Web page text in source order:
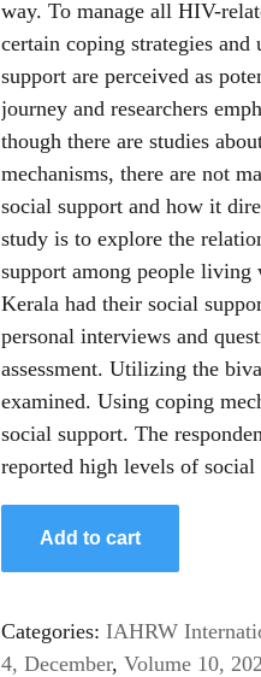
way. To manage all HIV-
certain coping strategies
support are perceived as
journey and researchers
though there are studies
mechanisms, there are not
social support and how it
study is to explore the
support among people
Kerala had their social
personal interviews and
assessment. Utilizing the
examined. Using coping
social support. The
reported high levels of social
Add to cart
Categories: IAHRW
4, December, Volume 10,